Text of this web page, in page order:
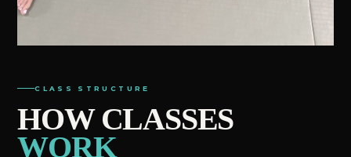
CLASS STRUCTURE
HOW CLASSES
WORK